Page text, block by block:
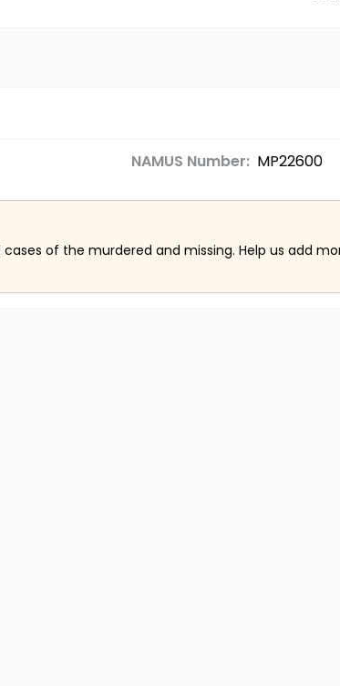
NAMUS Number: MP22600
of the murdered and missing. Help us add